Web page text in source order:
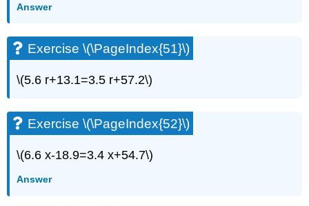
Answer
Exercise \(\PageIndex{51}\)
\(5.6 r+13.1=3.5 r+57.2\)
Exercise \(\PageIndex{52}\)
\(6.6 x-18.9=3.4 x+54.7\)
Answer